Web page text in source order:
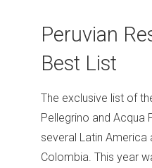
Peruvian
Best List
The exclusive list of
Pellegrino and Acqua
several Latin America
Colombia. This year